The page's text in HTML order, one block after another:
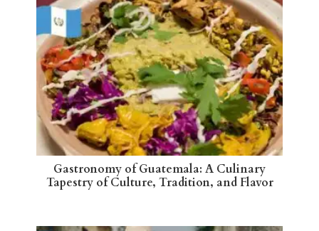
Gastronomy of Guatemala: A Culinary
Tapestry of Culture, Tradition, and Flavor